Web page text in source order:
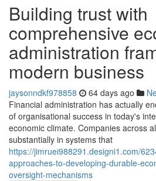
Building trust with
comprehensive
administration
modern business
jaysonndkf978858 64 days ago
Financial administration has actually
of organisational success in today's
economic climate. Companies across
substantially in systems that
https://jimruei988291.designi1.com/
approaches-to-developing-durable-
oversight-mechanisms